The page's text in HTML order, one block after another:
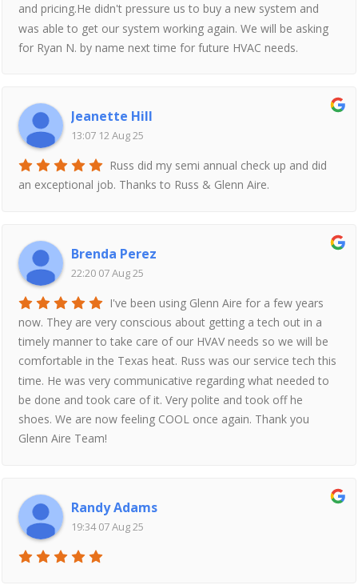
and pricing.He didn't pressure us to buy a new system and
was able to get our system working again. We will be asking
for Ryan N. by name next time for future HVAC needs.
Jeanette Hill
13:07 12 Aug 25
Russ did my semi annual check up and did
an exceptional job. Thanks to Russ & Glenn Aire.
Brenda Perez
22:20 07 Aug 25
I've been using Glenn Aire for a few years
now. They are very conscious about getting a tech out in a
timely manner to take care of our HVAV needs so we will be
comfortable in the Texas heat. Russ was our service tech this
time. He was very communicative regarding what needed to
be done and took care of it. Very polite and took off he
shoes. We are now feeling COOL once again. Thank you
Glenn Aire Team!
Randy Adams
19:34 07 Aug 25